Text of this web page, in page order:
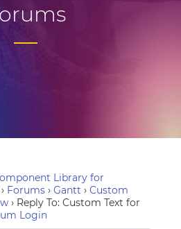
Library for
› Forums › Gantt › Custom
› Reply To: Custom Text for
Login